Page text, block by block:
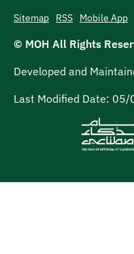
Sitemap RSS Mobile App
© MOH All Rights
Developed and
Last Modified Date: 05/